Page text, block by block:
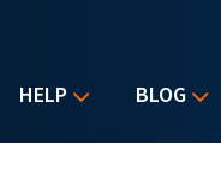
HELP BLOG